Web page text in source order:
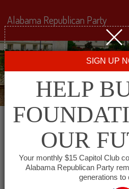
This event has passed.
Alabama Republican Party
SIGN UP
HELP
OUR
Your monthly $15 Capitol Club
Alabama Republican Party
generations to